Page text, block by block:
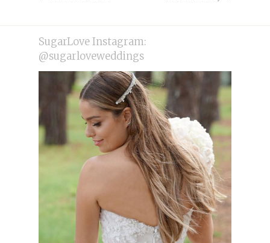
SugarLove Instagram:
@sugarloveweddings